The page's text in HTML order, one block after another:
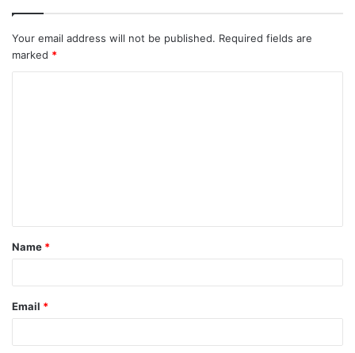
Your email address will not be published. Required fields are
marked *
t
*
Name *
Email *